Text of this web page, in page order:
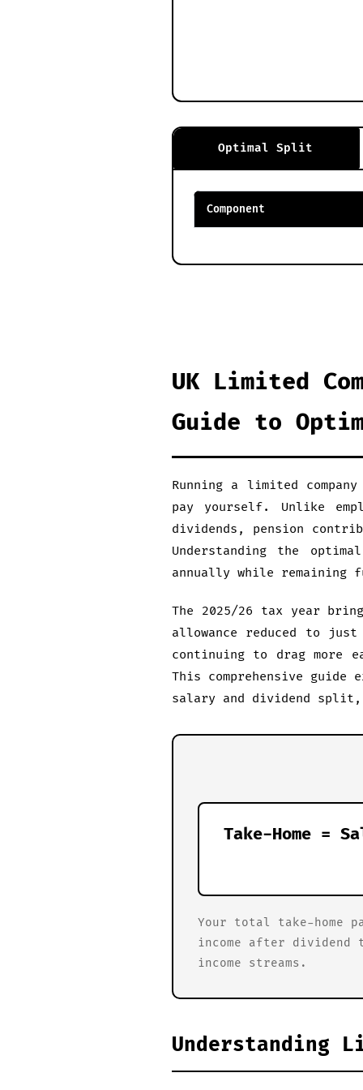
Optimal Split
Component
UK Limited
Guide to
Running a limited
pay yourself. Unlike
dividends, pension
Understanding the
annually while remaining
The 2025/26 tax year
allowance reduced to
continuing to drag more
This comprehensive
salary and dividend split,
Take-Home =
Your total take-home
income after dividend
income streams.
Understanding